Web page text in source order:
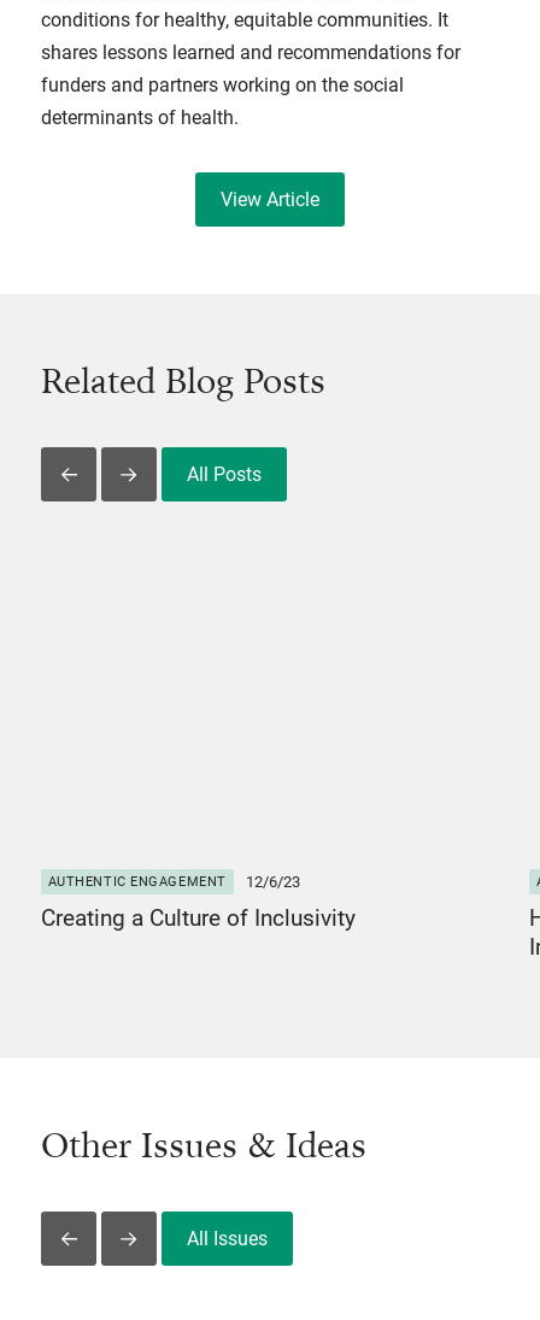
conditions for healthy, equitable communities. It
shares lessons learned and recommendations for
funders and partners working on the social
determinants of health.
View Article
Related Blog Posts
Slide LeftSlide Right
All Posts
Creating a Culture of Inclusivity
AUTHENTIC ENGAGEMENT 12/6/23
Other Issues & Ideas
Slide LeftSlide Right
All Issues